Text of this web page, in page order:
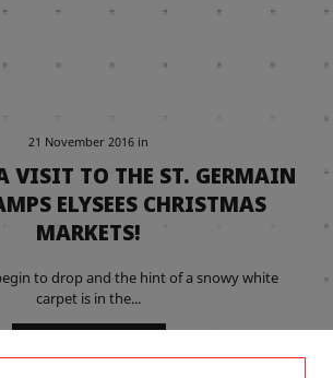
21 November 2016 in
VISIT TO THE ST. GERMAIN
ELYSEES CHRISTMAS
MARKETS!
to drop and the hint of a snowy white
carpet is in the...